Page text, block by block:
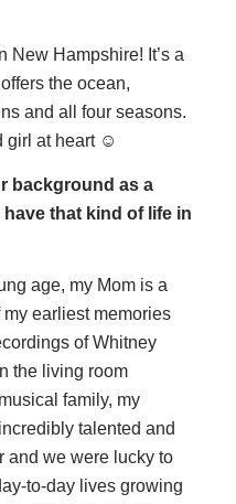
New Hampshire! It’s a
the ocean,
and all four seasons.
girl at heart ☺
background as a
that kind of life in
age, my Mom is a
earliest memories
of Whitney
the living room
family, my
talented and
and we were lucky to
to-day lives growing